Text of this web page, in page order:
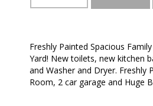
Freshly Painted Spacious
Yard! New toilets, new kitchen
and Washer and Dryer. Freshly
Room, 2 car garage and Huge